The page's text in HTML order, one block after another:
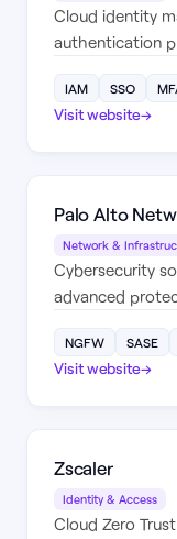
Cloud identity
authentication
IAM SSO
Visit website→
Palo Alto
Network &
Cybersecurity
advanced
NGFW SASE
Visit website→
Zscaler
Identity & Access
Cloud Zero